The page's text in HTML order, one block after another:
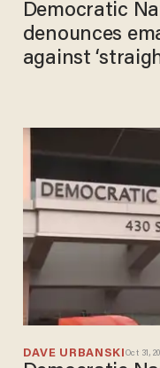
Democratic
denounces
against
DAVE URBANSKI Oct 31,